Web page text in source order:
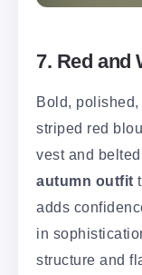
7. Red and
Bold,
striped red
vest and
autumn outfit
adds
in
structure and